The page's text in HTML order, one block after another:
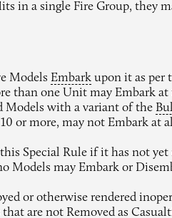
in a single Fire Group, they
Models Embark upon it as per
than one Unit may Embark
Models with a variant of the
or more, may not Embark at
Special Rule if it has not
Models may Embark or
or otherwise rendered
that are not Removed as